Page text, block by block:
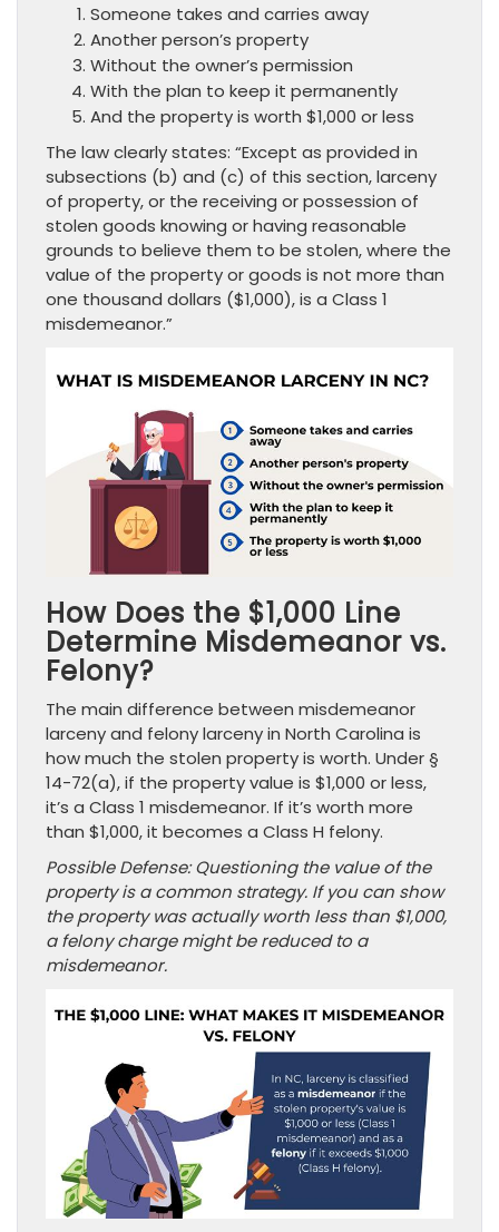
Someone takes and carries away
Another person’s property
Without the owner’s permission
With the plan to keep it permanently
And the property is worth $1,000 or less
The law clearly states: “Except as provided in
subsections (b) and (c) of this section, larceny
of property, or the receiving or possession of
stolen goods knowing or having reasonable
grounds to believe them to be stolen, where the
value of the property or goods is not more than
one thousand dollars ($1,000), is a Class 1
misdemeanor.”
How Does the $1,000 Line
Determine Misdemeanor vs.
Felony?
The main difference between misdemeanor
larceny and felony larceny in North Carolina is
how much the stolen property is worth. Under §
14-72(a), if the property value is $1,000 or less,
it’s a Class 1 misdemeanor. If it’s worth more
than $1,000, it becomes a Class H felony.
Possible Defense: Questioning the value of the
property is a common strategy. If you can show
the property was actually worth less than $1,000,
a felony charge might be reduced to a
misdemeanor.